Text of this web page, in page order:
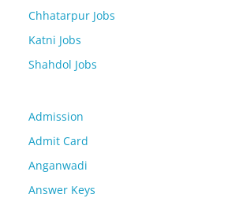
Chhatarpur Jobs
Katni Jobs
Shahdol Jobs
Admission
Admit Card
Anganwadi
Answer Keys